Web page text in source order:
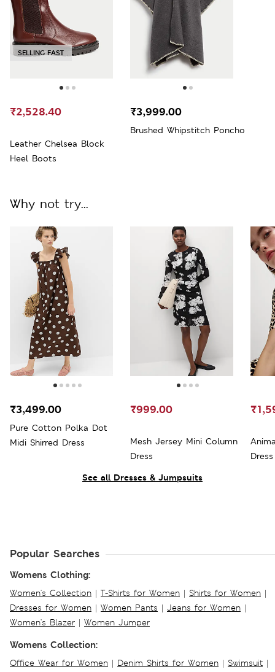
SELLING FAST
Leather Chelsea Block
Heel Boots
₹2,528.40
Brushed Whipstitch Poncho
₹3,999.00
See all Dresses & Jumpsuits
Why not try...
Pure Cotton Polka Dot
Midi Shirred Dress
₹3,499.00
Mesh Jersey Mini Column
Dress
₹999.00
Dress
Popular Searches
Womens Clothing:
Women's Collection | T-Shirts for Women | Shirts for Women |
Dresses for Women | Women Pants | Jeans for Women |
Women's Blazer | Women Jumper
Womens Collection:
Office Wear for Women | Denim Shirts for Women | Swimsuit |